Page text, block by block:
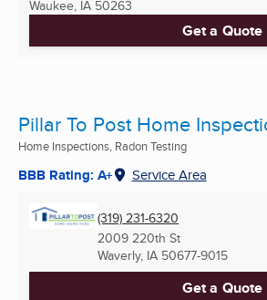
Waukee, IA 50263
Get a Quote
Pillar To Post Home
Home Inspections, Radon Testing
BBB Rating: A+ Service Area
(319) 231-6320
2009 220th St
Waverly, IA 50677-9015
Get a Quote